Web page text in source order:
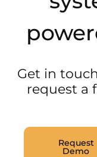
Get in
request a
Request
Demo